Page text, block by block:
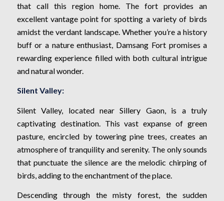
that call this region home. The fort provides an
excellent vantage point for spotting a variety of birds
amidst the verdant landscape. Whether you’re a history
buff or a nature enthusiast, Damsang Fort promises a
rewarding experience filled with both cultural intrigue
and natural wonder.
Silent Valley:
Silent Valley, located near Sillery Gaon, is a truly
captivating destination. This vast expanse of green
pasture, encircled by towering pine trees, creates an
atmosphere of tranquility and serenity. The only sounds
that punctuate the silence are the melodic chirping of
birds, adding to the enchantment of the place.
Descending through the misty forest, the sudden